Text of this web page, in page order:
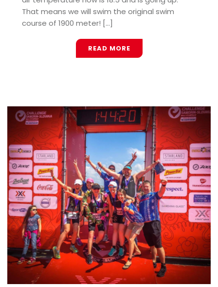
That means we will swim the original swim
course of 1900 meter! [...]
READ MORE